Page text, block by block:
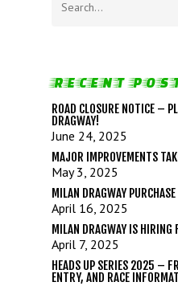
RECENT
ROAD CLOSURE NOTICE –
DRAGWAY!
June 24, 2025
MAJOR IMPROVEMENTS
May 3, 2025
MILAN DRAGWAY
April 16, 2025
MILAN DRAGWAY IS
April 7, 2025
HEADS UP SERIES 2025 –
ENTRY, AND RACE